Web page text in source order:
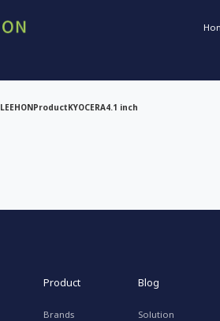
LEEHONProductKYOCERA4.1 inch
Product
Brands
Blog
Solution